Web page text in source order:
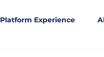
Platform Experience